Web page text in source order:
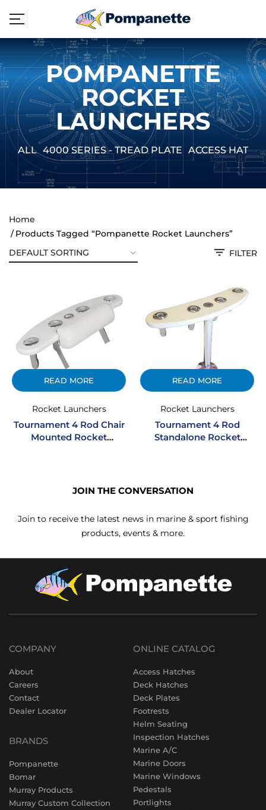
POMPANETTE
ROCKET
LAUNCHERS
ALL 4000 SERIES - TREAD PLATE ACCESS
Home
Products Tagged “Pompanette Rocket Launchers”
FILTER
READ MORE
Rocket Launchers
Tournament 4 Rod Chair
Mounted Rocket
READ MORE
Rocket Launchers
Tournament 4 Rod
Standalone Rocket
JOIN THE CONVERSATION
Join to receive the latest news in marine & sport fishing
products, events & more.
COMPANY
About
Careers
Contact
Dealer Locator
BRANDS
Pompanette
Bomar
Murray Products
Murray Custom Collection
ONLINE CATALOG
Access Hatches
Deck Hatches
Deck Plates
Footrests
Helm Seating
Inspection Hatches
Marine A/C
Marine Doors
Marine Windows
Pedestals
Portlights